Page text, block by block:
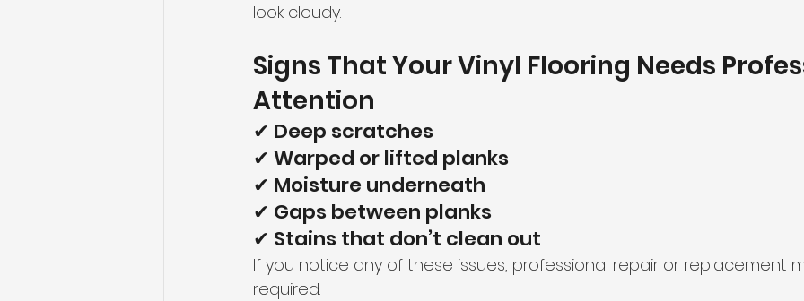
look cloudy.
Signs That Your Vinyl Flooring Needs
Attention
✔ Deep scratches
✔ Warped or lifted planks
✔ Moisture underneath
✔ Gaps between planks
✔ Stains that don’t clean out
If you notice any of these issues, professional repair or replacement
required.